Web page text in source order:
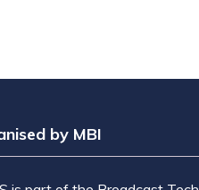
by MBI